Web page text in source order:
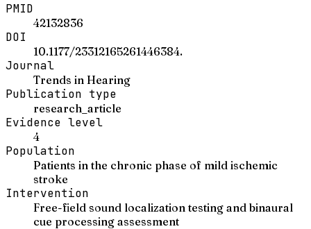
PMID
42132836
DOI
10.1177/23312165261446384.
Journal
Trends in Hearing
Publication type
research_article
Evidence level
4
Population
Patients in the chronic phase of mild ischemic
stroke
Intervention
Free-field sound localization testing and binaural
cue processing assessment